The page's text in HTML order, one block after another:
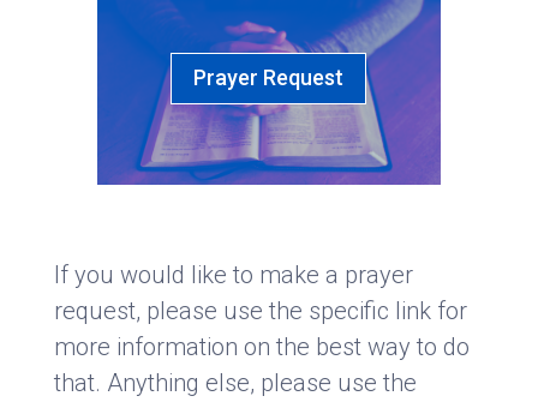
Prayer Request
If you would like to make a prayer
request, please use the specific link for
more information on the best way to do
that. Anything else, please use the